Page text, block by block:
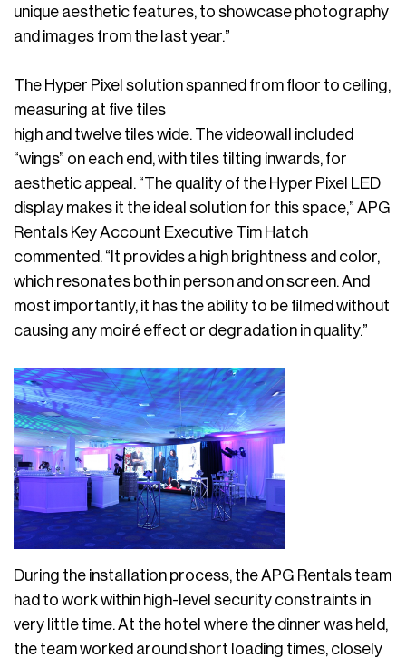
unique aesthetic features, to showcase photography
and images from the last year.”
The Hyper Pixel solution spanned from floor to ceiling,
measuring at five tiles
high and twelve tiles wide. The videowall included
“wings” on each end, with tiles tilting inwards, for
aesthetic appeal. “The quality of the Hyper Pixel LED
display makes it the ideal solution for this space,” APG
Rentals Key Account Executive Tim Hatch
commented. “It provides a high brightness and color,
which resonates both in person and on screen. And
most importantly, it has the ability to be filmed without
causing any moiré effect or degradation in quality.”
During the installation process, the APG Rentals team
had to work within high-level security constraints in
very little time. At the hotel where the dinner was held,
the team worked around short loading times, closely